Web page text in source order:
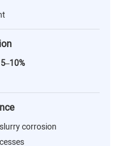
5–10%
corrosion